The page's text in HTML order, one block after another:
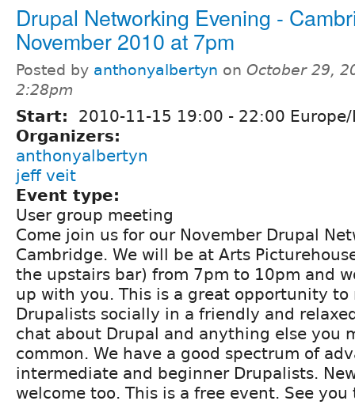
Drupal Networking Evening -
November 2010 at 7pm
Posted by anthonyalbertyn on October 29,
2:28pm
Start: 2010-11-15 19:00 - 22:00
Organizers:
anthonyalbertyn
jeff veit
Event type:
User group meeting
Come join us for our November Drupal
Cambridge. We will be at Arts
the upstairs bar) from 7pm to 10pm and
up with you. This is a great opportunity to
Drupalists socially in a friendly and
chat about Drupal and anything else you
common. We have a good spectrum of
intermediate and beginner Drupalists.
welcome too. This is a free event. See you